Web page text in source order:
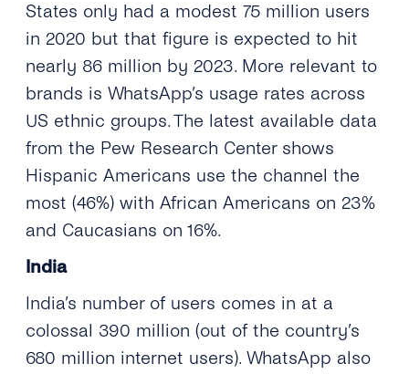
States only had a modest 75 million users
in 2020 but that figure is expected to hit
nearly 86 million by 2023. More relevant to
brands is WhatsApp’s usage rates across
US ethnic groups. The latest available data
from the Pew Research Center shows
Hispanic Americans use the channel the
most (46%) with African Americans on 23%
and Caucasians on 16%.
India
India’s number of users comes in at a
colossal 390 million (out of the country’s
680 million internet users). WhatsApp also